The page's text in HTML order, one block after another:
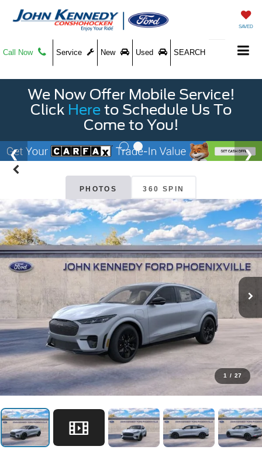
SAVED
Call Now Service New Used SEARCH
We Now Offer Mobile Service!
Click Here to Schedule Us To
Come to You!
PHOTOS 360 SPIN
1 / 27